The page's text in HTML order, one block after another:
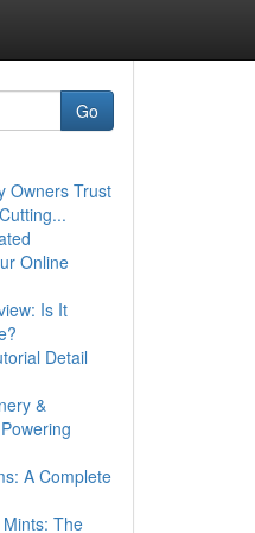
Go
Owners Trust
Online
Is It
Detail
&
A Complete
The